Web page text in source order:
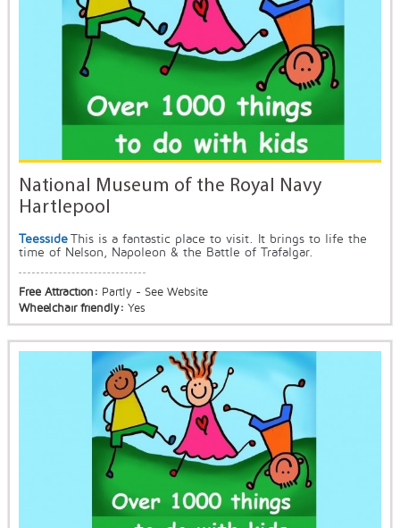
National Museum of the Royal Navy
Hartlepool
Teesside This is a fantastic place to visit. It brings to life the
time of Nelson, Napoleon & the Battle of Trafalgar.
Free Attraction: Partly - See Website
Wheelchair friendly: Yes